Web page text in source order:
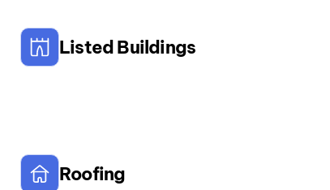
Listed Buildings
Roofing